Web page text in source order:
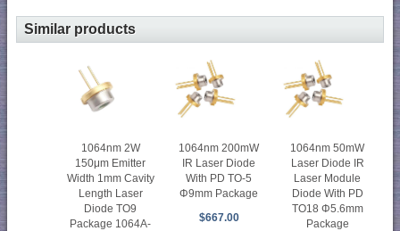
Similar products
1064nm 2W
150μm Emitter
Width 1mm Cavity
Length Laser
Diode TO9
Package 1064A-
1064nm 200mW
IR Laser Diode
With PD TO-5
Φ9mm Package
$667.00
1064nm 50mW
Laser Diode IR
Laser Module
Diode With PD
TO18 Φ5.6mm
Package